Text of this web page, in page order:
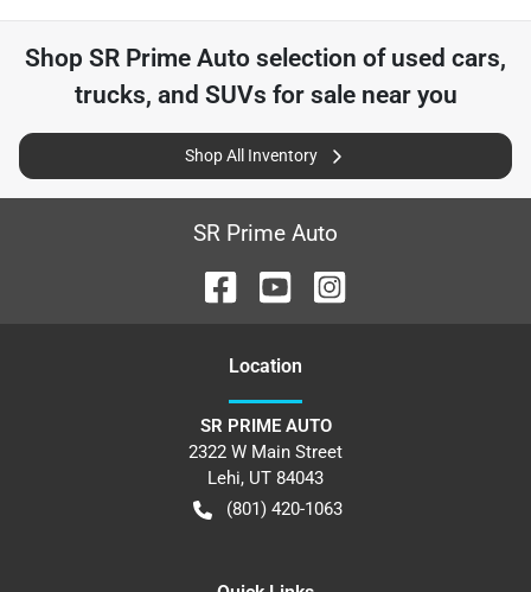
Shop SR Prime Auto selection of used cars,
trucks, and SUVs for sale near you
Shop All Inventory
SR Prime Auto
Location
SR PRIME AUTO
2322 W Main Street
Lehi, UT 84043
(801) 420-1063